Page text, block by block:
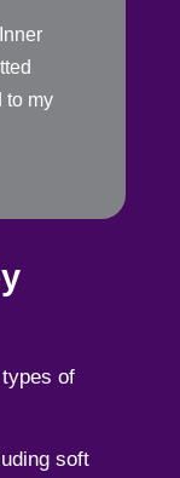
to my
of
soft